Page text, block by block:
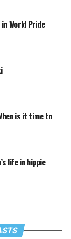
World Pride
is it time to
life in hippie